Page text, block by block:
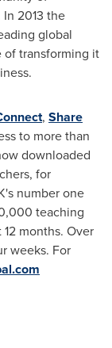
2013 the
global
transforming it
, Share
to more than
downloaded
for
number one
teaching
months. Over
weeks. For